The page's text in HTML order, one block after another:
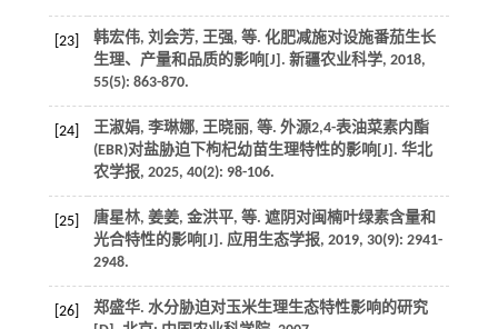
[23] 韩宏伟, 刘会芳, 王强, 等. 化肥减施对设施番茄生长
生理、产量和品质的影响[J]. 新疆农业科学, 2018,
55(5): 863-870.
[24] 王淑娟, 李琳娜, 王晓丽, 等. 外源2,4-表油菜素内酯
(EBR)对盐胁迫下枸杞幼苗生理特性的影响[J]. 华北
农学报, 2025, 40(2): 98-106.
[25] 唐星林, 姜姜, 金洪平, 等. 遮阴对闽楠叶绿素含量和
光合特性的影响[J]. 应用生态学报, 2019, 30(9): 2941-
2948.
[26] 郑盛华. 水分胁迫对玉米生理生态特性影响的研究